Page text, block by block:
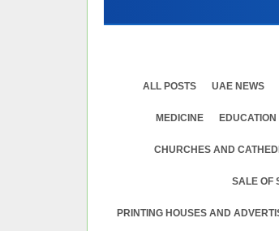
ALL POSTS UAE NEWS
MEDICINE EDUСATION
CHURCHES AND
SALE OF
PRINTING HOUSES AND